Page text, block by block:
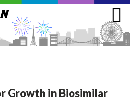
Growth in Biosimilar